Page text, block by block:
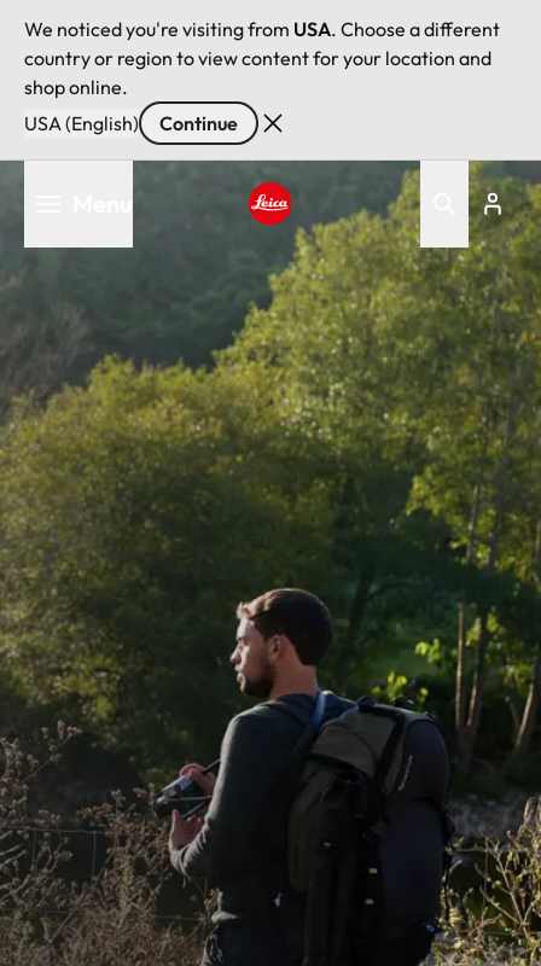
We noticed you're visiting from USA. Choose a different
country or region to view content for your location and
shop online.
USA (English)
Continue
Leica logo - Home